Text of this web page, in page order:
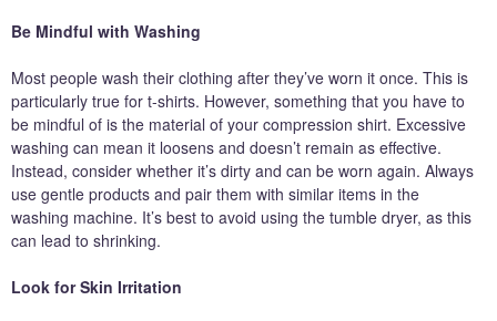
Be Mindful with Washing
Most people wash their clothing after they’ve worn it once. This is
particularly true for t-shirts. However, something that you have to
be mindful of is the material of your compression shirt. Excessive
washing can mean it loosens and doesn’t remain as effective.
Instead, consider whether it’s dirty and can be worn again. Always
use gentle products and pair them with similar items in the
washing machine. It’s best to avoid using the tumble dryer, as this
can lead to shrinking.
Look for Skin Irritation